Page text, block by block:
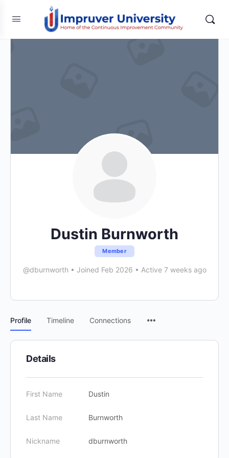
Dustin Burnworth
Member
@dburnworth • Joined Feb 2026 • Active 7 weeks ago
Profile Timeline Connections
Details
First Name Dustin
Last Name Burnworth
Nickname dburnworth